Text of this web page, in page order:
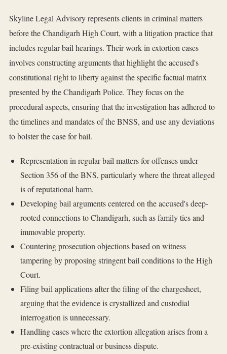
Skyline Legal Advisory represents clients in criminal matters
before the Chandigarh High Court, with a litigation practice that
includes regular bail hearings. Their work in extortion cases
involves constructing arguments that highlight the accused's
constitutional right to liberty against the specific factual matrix
presented by the Chandigarh Police. They focus on the
procedural aspects, ensuring that the investigation has adhered to
the timelines and mandates of the BNSS, and use any deviations
to bolster the case for bail.
Representation in regular bail matters for offenses under
Section 356 of the BNS, particularly where the threat alleged
is of reputational harm.
Developing bail arguments centered on the accused's deep-
rooted connections to Chandigarh, such as family ties and
immovable property.
Countering prosecution objections based on witness
tampering by proposing stringent bail conditions to the High
Court.
Filing bail applications after the filing of the chargesheet,
arguing that the evidence is crystallized and custodial
interrogation is unnecessary.
Handling cases where the extortion allegation arises from a
pre-existing contractual or business dispute.